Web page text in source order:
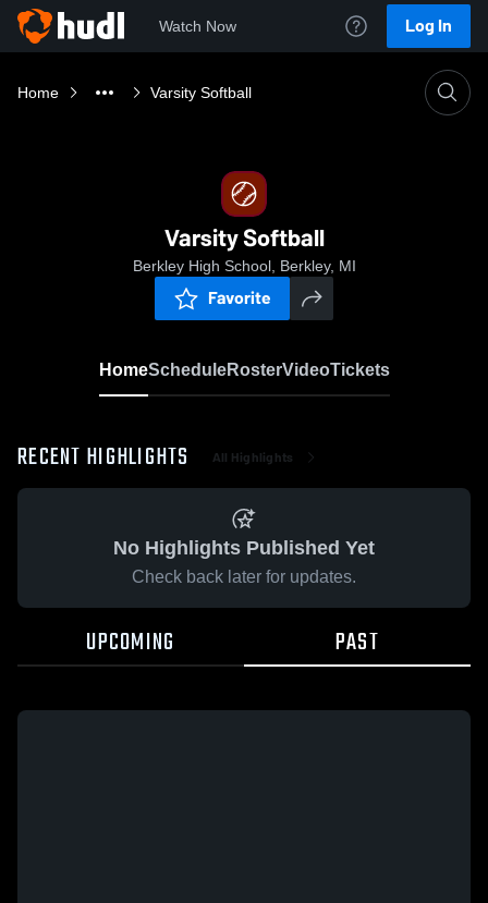
Watch Now Log In
Home Varsity Softball
Varsity Softball
Berkley High School, Berkley, MI
Favorite
HomeScheduleRosterVideoTickets
RECENT HIGHLIGHTS All Highlights
No Highlights Published Yet
Check back later for updates.
UPCOMING PAST